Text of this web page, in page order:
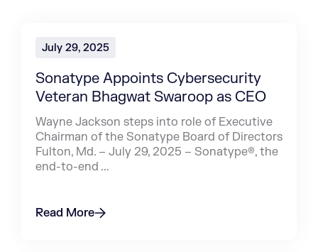
July 29, 2025
Sonatype Appoints Cybersecurity
Veteran Bhagwat Swaroop as CEO
Wayne Jackson steps into role of Executive
Chairman of the Sonatype Board of Directors
Fulton, Md. – July 29, 2025 – Sonatype®, the
end-to-end ...
Read More